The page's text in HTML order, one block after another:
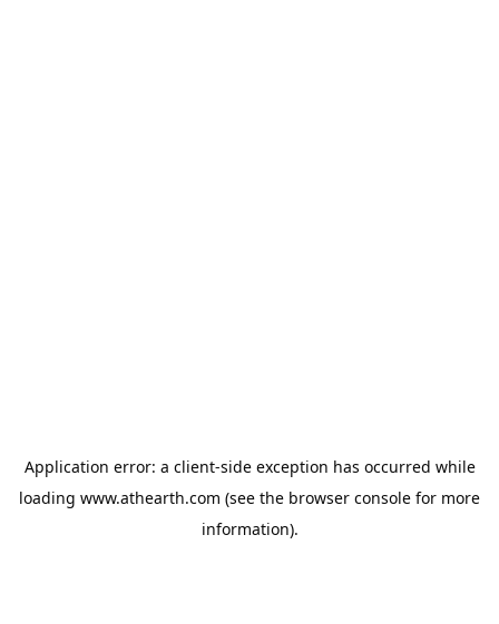
Application error: a client-side exception has occurred while
loading www.athearth.com (see the browser console for more
information).